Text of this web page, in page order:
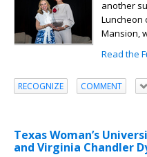
another
Luncheon
Mansion,
Read the
RECOGNIZE COMMENT
Texas Woman’s
and Virginia Chandler